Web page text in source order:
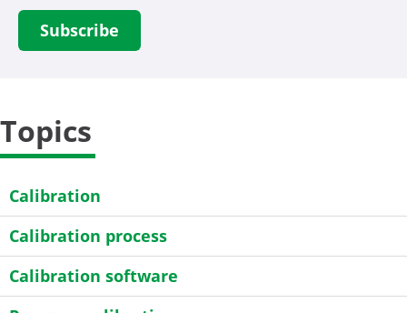
Topics
Calibration
Calibration process
Calibration software